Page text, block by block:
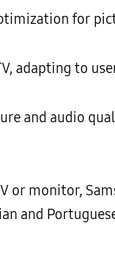
for
adapting to
and audio
or monitor,
and